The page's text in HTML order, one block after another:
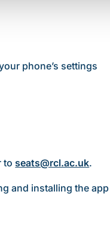
phone’s settings
to seats@rcl.ac.uk.
and installing the